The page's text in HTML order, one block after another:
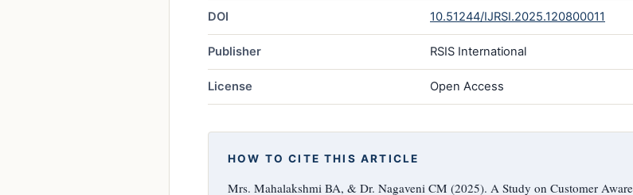
DOI 10.51244/IJRSI.2025.120800011
Publisher RSIS International
License Open Access
HOW TO CITE THIS ARTICLE
Mrs. Mahalakshmi BA, & Dr. Nagaveni CM (2025). A Study on Customer